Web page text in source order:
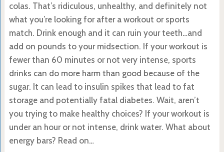
colas. That’s ridiculous, unhealthy, and definitely not
what you’re looking for after a workout or sports
match. Drink enough and it can ruin your teeth…and
add on pounds to your midsection. If your workout is
fewer than 60 minutes or not very intense, sports
drinks can do more harm than good because of the
sugar. It can lead to insulin spikes that lead to fat
storage and potentially fatal diabetes. Wait, aren’t
you trying to make healthy choices? If your workout is
under an hour or not intense, drink water. What about
energy bars? Read on…